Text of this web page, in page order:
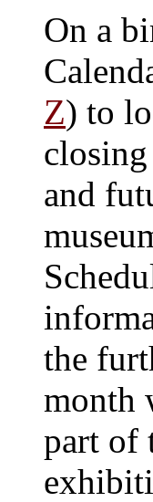
On a
Z) to
and
the
month
part of